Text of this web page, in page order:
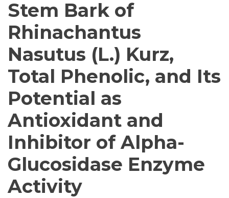
Stem Bark of
Rhinachantus
Nasutus (L.) Kurz,
Total Phenolic, and Its
Potential as
Antioxidant and
Inhibitor of Alpha-
Glucosidase Enzyme
Activity